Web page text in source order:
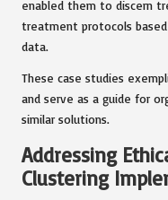
enabled them to discern
treatment protocols
data.
These case studies
and serve as a guide for
similar solutions.
Addressing
Clustering